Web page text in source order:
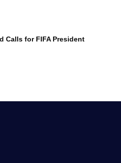
Calls for FIFA President